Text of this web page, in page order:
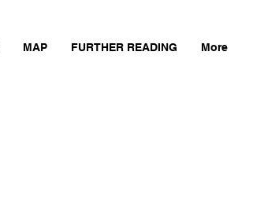
MAP FURTHER READING More